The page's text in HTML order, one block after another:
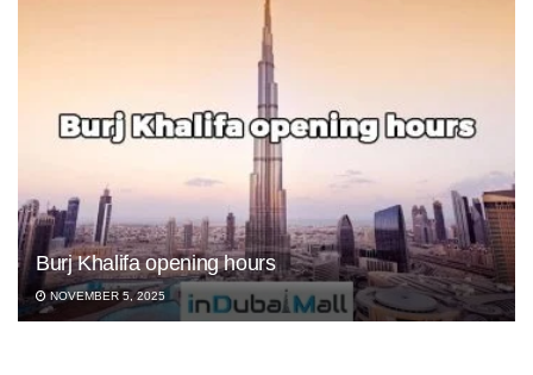
Burj Khalifa opening hours
NOVEMBER 5, 2025